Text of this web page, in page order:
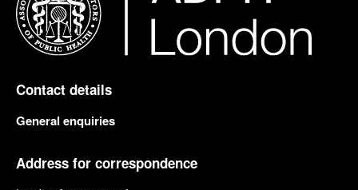
Contact details
General enquiries
Address for correspondence